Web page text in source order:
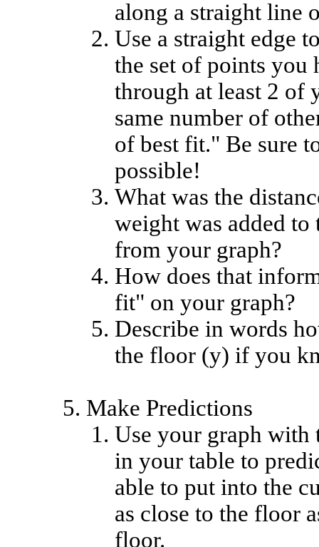
along a straight line
Use a straight edge
the set of points you
through at least 2 of
same number of
of best fit." Be sure
possible!
What was the
weight was added
from your graph?
How does that
fit" on your graph?
Describe in words
the floor (y) if you
Make Predictions
Use your graph with
in your table to
able to put into the
as close to the floor
floor.